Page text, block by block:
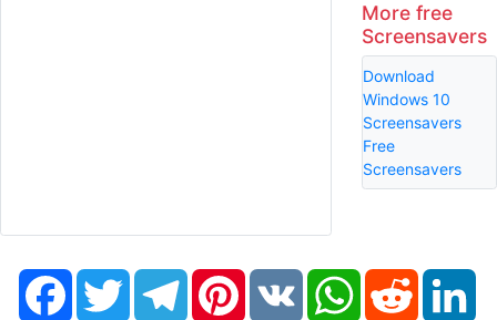
More free
Screensavers
Download
Windows 10
Screensavers
Free
Screensavers
FacebookTwitter TelegramPinterestVK WhatsAppReddit